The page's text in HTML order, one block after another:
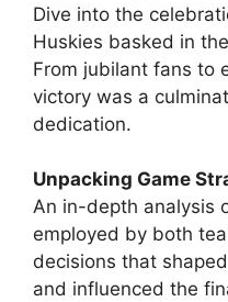
Dive into the
Huskies basked in
From jubilant fans to
victory was a
dedication.
Unpacking Game
An in-depth analysis
employed by both
decisions that
and influenced the